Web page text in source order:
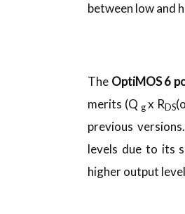
between low and
The OptiMOS 6
merits (Q gx RDS
previous
levels due to its
higher output